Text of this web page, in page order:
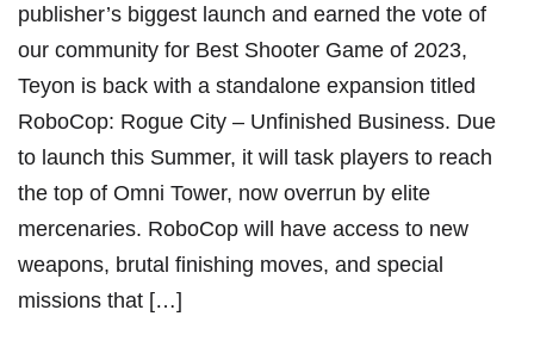
publisher’s biggest launch and earned the vote of
our community for Best Shooter Game of 2023,
Teyon is back with a standalone expansion titled
RoboCop: Rogue City – Unfinished Business. Due
to launch this Summer, it will task players to reach
the top of Omni Tower, now overrun by elite
mercenaries. RoboCop will have access to new
weapons, brutal finishing moves, and special
missions that […]